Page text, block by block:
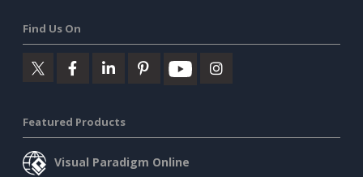
Find Us On
Featured Products
Visual Paradigm Online